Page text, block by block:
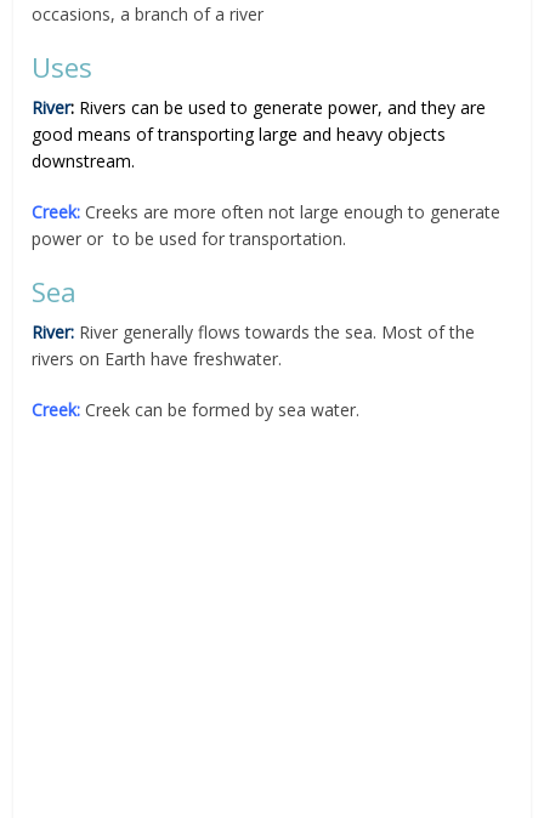
occasions, a branch of a river
Uses
River: Rivers can be used to generate power, and they are
good means of transporting large and heavy objects
downstream.
Creek: Creeks are more often not large enough to generate
power or to be used for transportation.
Sea
River: River generally flows towards the sea. Most of the
rivers on Earth have freshwater.
Creek: Creek can be formed by sea water.